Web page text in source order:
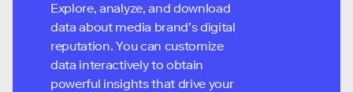
Explore, analyze, and download
data about media brand’s digital
reputation. You can customize
data interactively to obtain
powerful insights that drive your